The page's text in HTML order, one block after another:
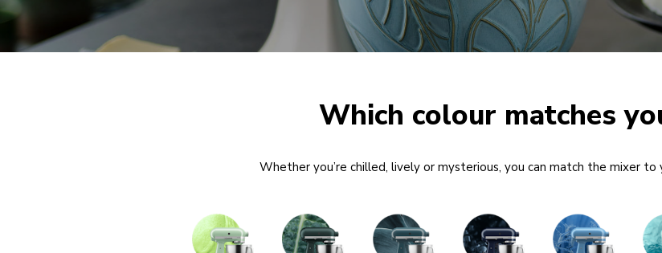
Which colour matches
Whether you’re chilled, lively or mysterious, you can match the mixer